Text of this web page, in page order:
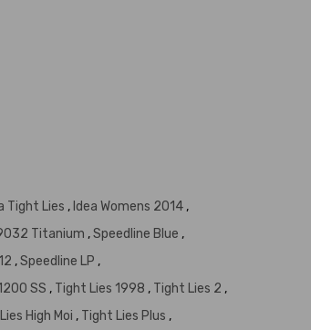
Tight Lies , Idea Womens 2014 ,
Titanium ,Speedline Blue ,
,Speedline LP ,
SS , Tight Lies 1998 , Tight Lies 2 ,
High Moi , Tight Lies Plus ,